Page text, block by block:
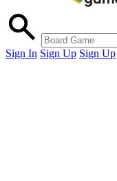
Sign In Sign Up Sign Up